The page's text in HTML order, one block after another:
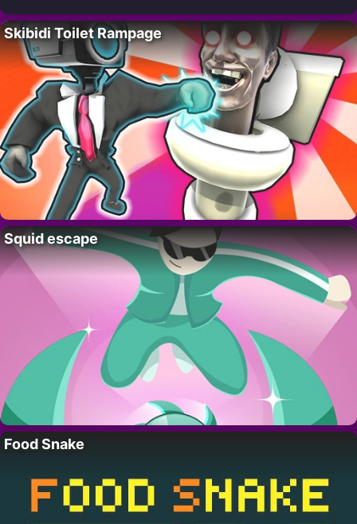
Skibidi Toilet Rampage
Squid escape
Food Snake